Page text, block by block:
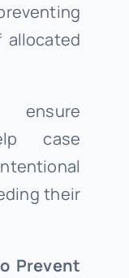
allocated
case
their
Prevent